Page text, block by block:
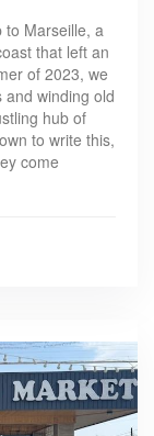
to Marseille, a
that left an
of 2023, we
and winding old
hub of
to write this,
come